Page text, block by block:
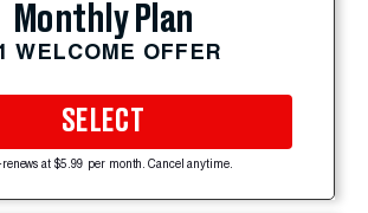
Monthly Plan
WELCOME OFFER
SELECT
at $5.99 per month. Cancel anytime.